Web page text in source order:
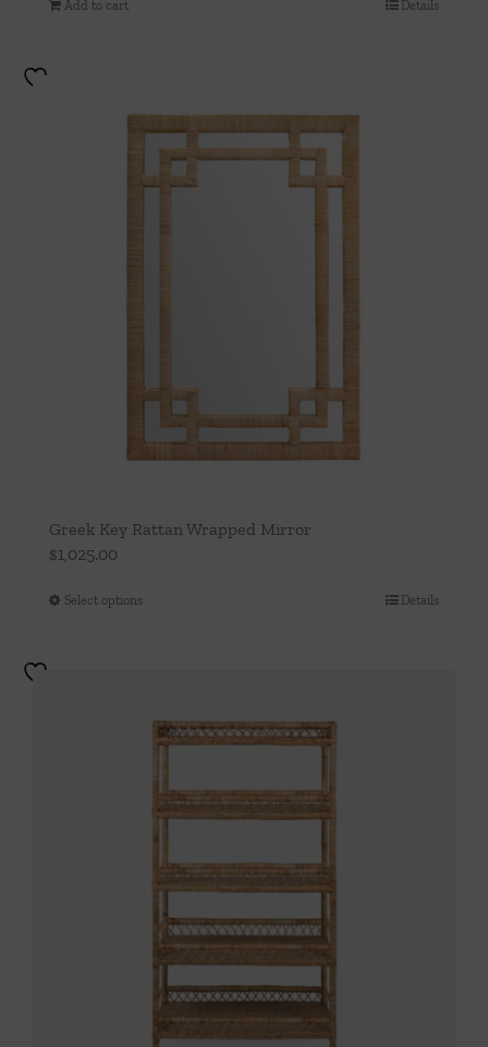
Add to cart Details
Greek Key Rattan Wrapped Mirror
$1,025.00
Select optionsThis
variants.
The
may
chosen
the
page
Details